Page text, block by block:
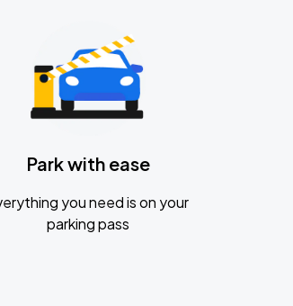
Park with ease
you need is on your
parking pass